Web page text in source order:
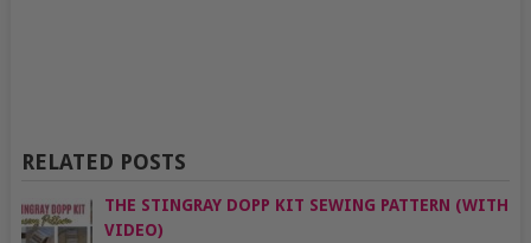
RELATED POSTS
THE STINGRAY DOPP KIT SEWING PATTERN (WITH
VIDEO)